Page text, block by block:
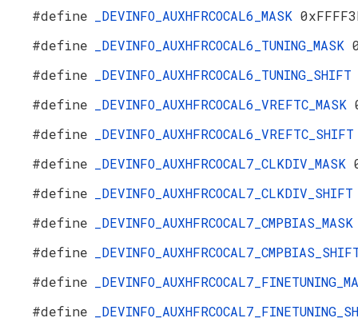
#define
_DEVINFO_AUXHFRCOCAL6_MASK
#define
_DEVINFO_AUXHFRCOCAL6_TUNING_MASK
#define
#define
_DEVINFO_AUXHFRCOCAL6_VREFTC_MASK
#define
#define
_DEVINFO_AUXHFRCOCAL7_CLKDIV_MASK
#define
#define
#define
#define
#define